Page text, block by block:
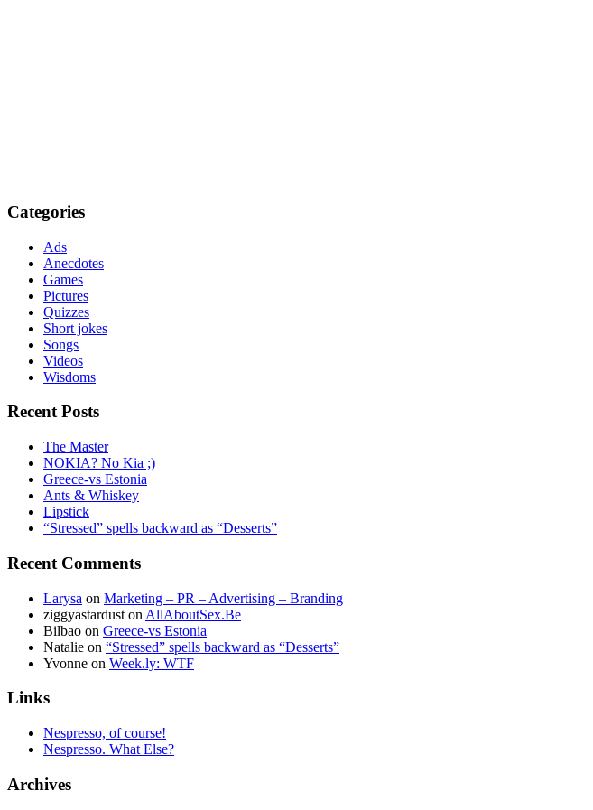
Categories
Ads
Anecdotes
Games
Pictures
Quizzes
Short jokes
Songs
Videos
Wisdoms
Recent Posts
The Master
NOKIA? No Kia ;)
Greece-vs Estonia
Ants & Whiskey
Lipstick
“Stressed” spells backward as “Desserts”
Recent Comments
Larysa on Marketing – PR – Advertising – Branding
ziggyastardust on AllAboutSex.Be
Bilbao on Greece-vs Estonia
Natalie on “Stressed” spells backward as “Desserts”
Yvonne on Week.ly: WTF
Links
Nespresso, of course!
Nespresso. What Else?
Archives